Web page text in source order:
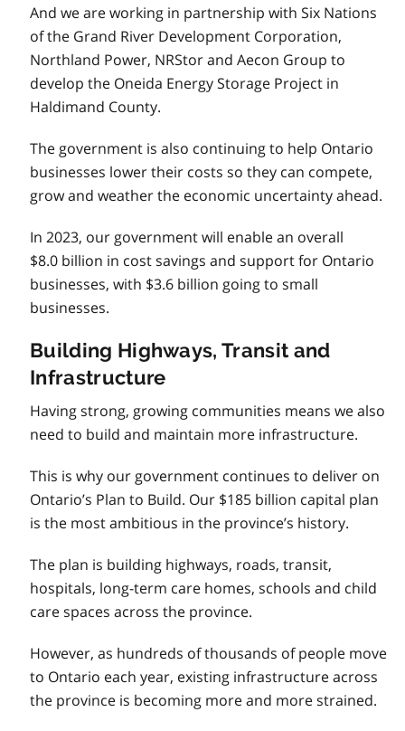
And we are working in partnership with Six Nations
of the Grand River Development Corporation,
Northland Power, NRStor and Aecon Group to
develop the Oneida Energy Storage Project in
Haldimand County.
The government is also continuing to help Ontario
businesses lower their costs so they can compete,
grow and weather the economic uncertainty ahead.
In 2023, our government will enable an overall
$8.0 billion in cost savings and support for Ontario
businesses, with $3.6 billion going to small
businesses.
Building Highways, Transit and
Infrastructure
Having strong, growing communities means we also
need to build and maintain more infrastructure.
This is why our government continues to deliver on
Ontario’s Plan to Build. Our $185 billion capital plan
is the most ambitious in the province’s history.
The plan is building highways, roads, transit,
hospitals, long-term care homes, schools and child
care spaces across the province.
However, as hundreds of thousands of people move
to Ontario each year, existing infrastructure across
the province is becoming more and more strained.